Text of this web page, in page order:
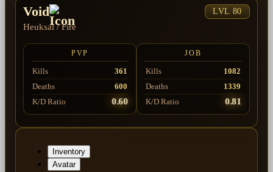
Void
Heuksal/Fire
LVL 80
PVP
Kills
361
Deaths
600
K/D Ratio
0.60
JOB
Kills
1082
Deaths
1339
K/D Ratio
0.81
Inventory
Avatar